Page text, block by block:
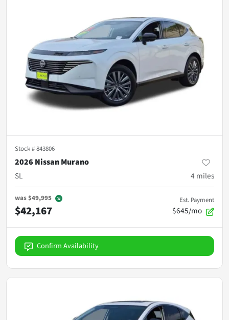
Stock #843806
2026 Nissan Murano
SL
4 miles
was$49,995
$42,167
Est. Payment
$645/mo
Confirm Availability